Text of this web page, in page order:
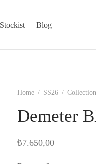
Stockist Blog
Home / SS26 /
Demeter
₺7.650,00